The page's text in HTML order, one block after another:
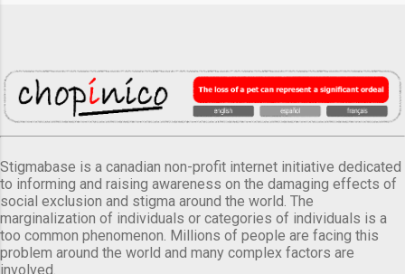
Stigmabase is a canadian non-profit internet initiative dedicated
to informing and raising awareness on the damaging effects of
social exclusion and stigma around the world. The
marginalization of individuals or categories of individuals is a
too common phenomenon. Millions of people are facing this
problem around the world and many complex factors are
involved.